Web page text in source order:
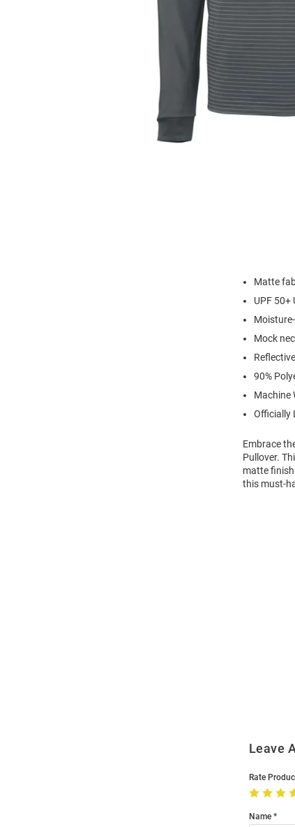
Matte
UPF 50+
Mock
90%
Machine
Officially
Embrace
Pullover.
matte
this must-
Leave
Rate
Name